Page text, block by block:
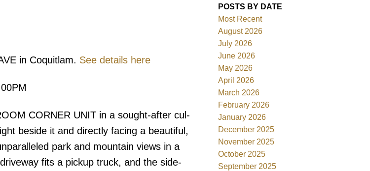
Price
in Coquitlam. See details here
CORNER UNIT in a sought-after cul-
beside it and directly facing a beautiful,
park and mountain views in a
fits a pickup truck, and the side-
POSTS BY DATE
Most Recent
August 2026
July 2026
June 2026
May 2026
April 2026
March 2026
February 2026
January 2026
December 2025
November 2025
October 2025
September 2025